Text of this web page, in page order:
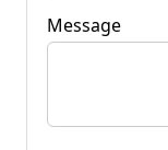
Message